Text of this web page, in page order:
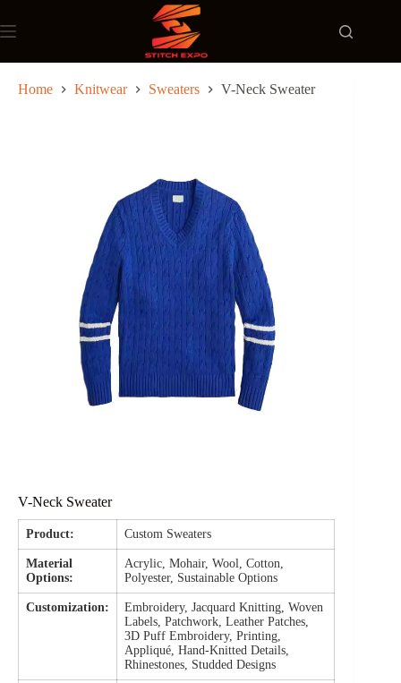
to
content
Home Knitwear Sweaters V-Neck Sweater
V-Neck Sweater
Product: Custom Sweaters
Material
Options:
Acrylic, Mohair, Wool, Cotton,
Polyester, Sustainable Options
Customization:
Embroidery, Jacquard Knitting, Woven
Labels, Patchwork, Leather Patches,
3D Puff Embroidery, Printing,
Appliqué, Hand-Knitted Details,
Rhinestones, Studded Designs